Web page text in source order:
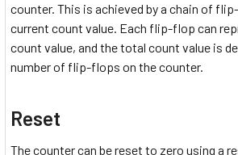
counter. This is achieved by a chain of
current count value. Each flip-flop can
count value, and the total count value is
number of flip-flops on the counter.
Reset
The counter can be reset to zero using a